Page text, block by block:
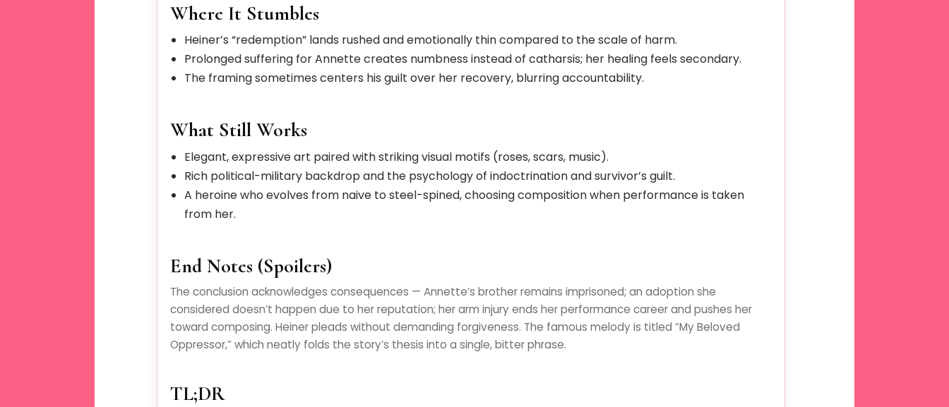
Where It Stumbles
Heiner’s “redemption” lands rushed and emotionally thin compared to the scale of harm.
Prolonged suffering for Annette creates numbness instead of catharsis; her healing feels secondary.
The framing sometimes centers his guilt over her recovery, blurring accountability.
What Still Works
Elegant, expressive art paired with striking visual motifs (roses, scars, music).
Rich political-military backdrop and the psychology of indoctrination and survivor’s guilt.
A heroine who evolves from naive to steel-spined, choosing composition when performance is taken
from her.
End Notes (Spoilers)
The conclusion acknowledges consequences — Annette’s brother remains imprisoned; an adoption she
considered doesn’t happen due to her reputation; her arm injury ends her performance career and pushes her
toward composing. Heiner pleads without demanding forgiveness. The famous melody is titled “My Beloved
Oppressor,” which neatly folds the story’s thesis into a single, bitter phrase.
TL;DR